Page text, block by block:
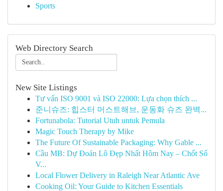
Sports
Web Directory Search
New Site Listings
Tư vấn ISO 9001 và ISO 22000: Lựa chọn thích ...
준니슈즈: 힙스터 머스트해브, 운동화 슈즈 완벽...
Fortunabola: Tutorial Utuh untuk Pemula
Magic Touch Therapy by Mike
The Future Of Sustainable Packaging: Why Gable ...
Cầu MB: Dự Đoán Lô Đẹp Nhất Hôm Nay – Chốt Số
V...
Local Flower Delivery in Raleigh Near Atlantic Ave
Cooking Oil: Your Guide to Kitchen Essentials